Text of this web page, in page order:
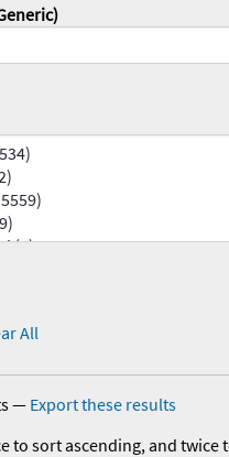
All
— Export these results
to sort ascending, and twice